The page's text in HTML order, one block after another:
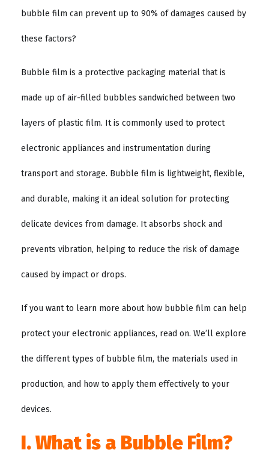
bubble film can prevent up to 90% of damages caused by
these factors?
Bubble film is a protective packaging material that is
made up of air-filled bubbles sandwiched between two
layers of plastic film. It is commonly used to protect
electronic appliances and instrumentation during
transport and storage. Bubble film is lightweight, flexible,
and durable, making it an ideal solution for protecting
delicate devices from damage. It absorbs shock and
prevents vibration, helping to reduce the risk of damage
caused by impact or drops.
If you want to learn more about how bubble film can help
protect your electronic appliances, read on. We’ll explore
the different types of bubble film, the materials used in
production, and how to apply them effectively to your
devices.
I. What is a Bubble Film?